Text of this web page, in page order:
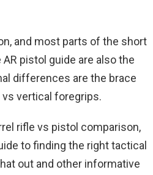
and most parts of the short
pistol guide are also the
differences are the brace
vertical foregrips.
rifle vs pistol comparison,
to finding the right tactical
out and other informative